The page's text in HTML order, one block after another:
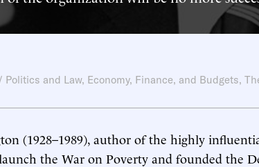
Politics and Law, Economy, Finance, and Budgets,
(1928–1989), author of the highly
the War on Poverty and founded the